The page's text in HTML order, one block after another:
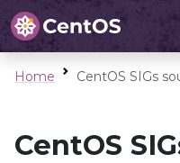
Home CentOS SIGs
CentOS